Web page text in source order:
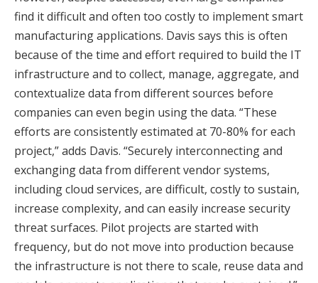
find it difficult and often too costly to implement smart
manufacturing applications. Davis says this is often
because of the time and effort required to build the IT
infrastructure and to collect, manage, aggregate, and
contextualize data from different sources before
companies can even begin using the data. “These
efforts are consistently estimated at 70-80% for each
project,” adds Davis. “Securely interconnecting and
exchanging data from different vendor systems,
including cloud services, are difficult, costly to sustain,
increase complexity, and can easily increase security
threat surfaces. Pilot projects are started with
frequency, but do not move into production because
the infrastructure is not there to scale, reuse data and